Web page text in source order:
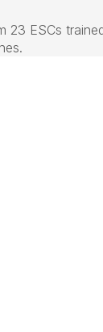
23 ESCs